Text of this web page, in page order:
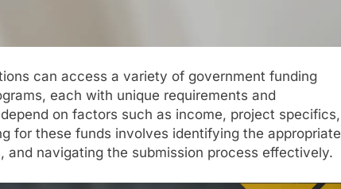
can access a variety of government funding
each with unique requirements and
on factors such as income, project specifics,
for these funds involves identifying the appropriate
navigating the submission process effectively.